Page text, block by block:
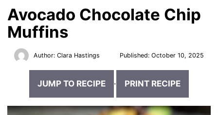
Avocado Chocolate Chip
Muffins
Author: Clara Hastings Published:October 10, 2025
JUMP TO RECIPE · PRINT RECIPE